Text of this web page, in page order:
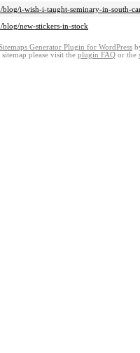
blog/i-wish-i-taught-seminary-in-south-
blog/new-stickers-in-stock
Generator Plugin for WordPress
please visit the plugin FAQ or the